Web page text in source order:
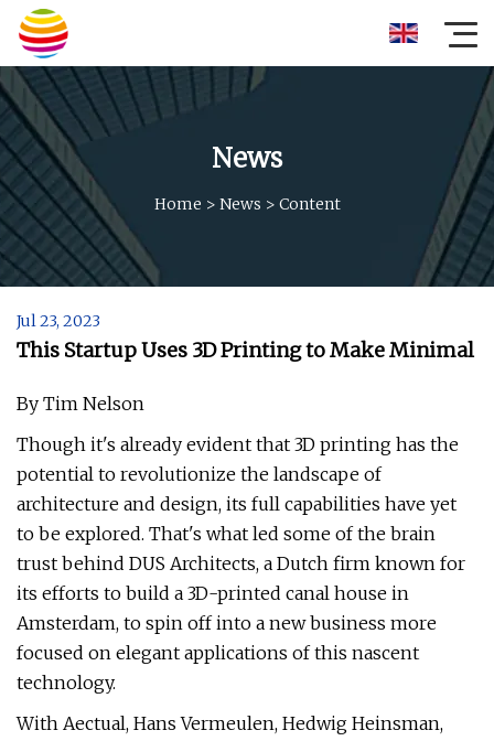
News
Home > News > Content
Jul 23, 2023
This Startup Uses 3D Printing to Make Minimal
By Tim Nelson
Though it's already evident that 3D printing has the
potential to revolutionize the landscape of
architecture and design, its full capabilities have yet
to be explored. That's what led some of the brain
trust behind DUS Architects, a Dutch firm known for
its efforts to build a 3D-printed canal house in
Amsterdam, to spin off into a new business more
focused on elegant applications of this nascent
technology.
With Aectual, Hans Vermeulen, Hedwig Heinsman,